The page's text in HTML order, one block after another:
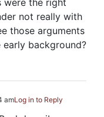
were the right
not really with
those arguments
background?
amLog in to Reply